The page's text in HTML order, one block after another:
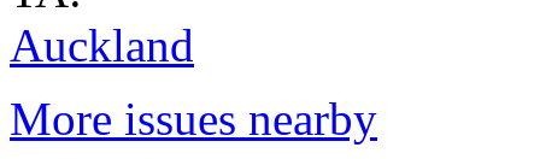
Auckland
More issues nearby